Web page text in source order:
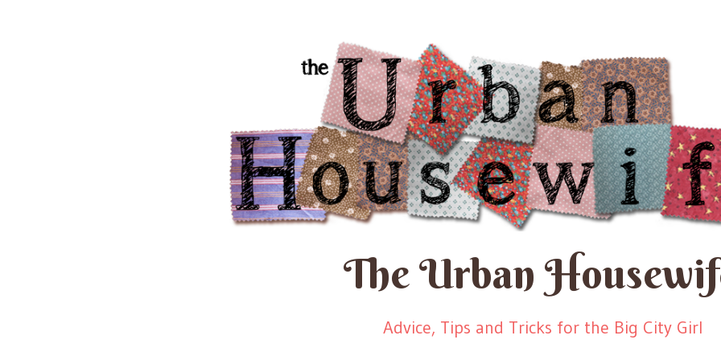
The Urban
Advice, Tips and Tricks for the Big City Girl